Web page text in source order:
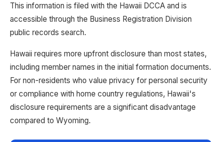
This information is filed with the Hawaii DCCA and is
accessible through the Business Registration Division
public records search.
Hawaii requires more upfront disclosure than most states,
including member names in the initial formation documents.
For non-residents who value privacy for personal security
or compliance with home country regulations, Hawaii's
disclosure requirements are a significant disadvantage
compared to Wyoming.